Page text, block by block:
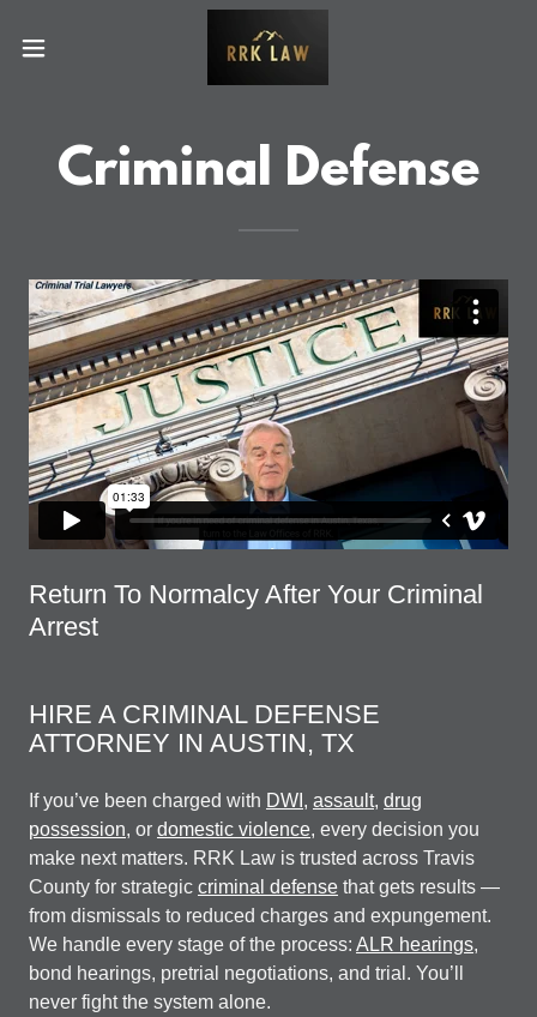
Criminal Defense
Return To Normalcy After Your Criminal
Arrest
HIRE A CRIMINAL DEFENSE
ATTORNEY IN AUSTIN, TX
If you’ve been charged with DWI , assault, drug
possession, or domestic violence, every decision you
make next matters. RRK Law is trusted across Travis
County for strategic criminal defense that gets results —
from dismissals to reduced charges and expungement.
We handle every stage of the process: ALR hearings,
bond hearings, pretrial negotiations, and trial. You’ll
never fight the system alone.